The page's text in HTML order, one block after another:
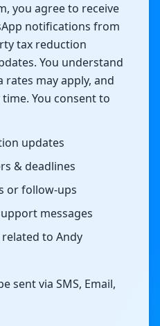
you agree to receive
notifications from
tax reduction
You understand
rates may apply, and
You consent to
updates
& deadlines
or follow-ups
messages
to Andy
sent via SMS, Email,